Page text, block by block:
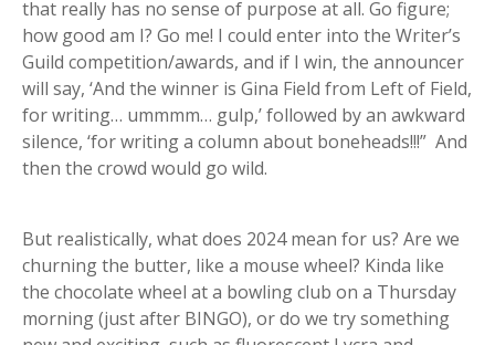
that really has no sense of purpose at all. Go figure;
how good am I? Go me! I could enter into the Writer’s
Guild competition/awards, and if I win, the announcer
will say, ‘And the winner is Gina Field from Left of Field,
for writing… ummmm… gulp,’ followed by an awkward
silence, ‘for writing a column about boneheads!!!” And
then the crowd would go wild.
But realistically, what does 2024 mean for us? Are we
churning the butter, like a mouse wheel? Kinda like
the chocolate wheel at a bowling club on a Thursday
morning (just after BINGO), or do we try something